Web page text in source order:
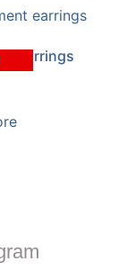
earrings